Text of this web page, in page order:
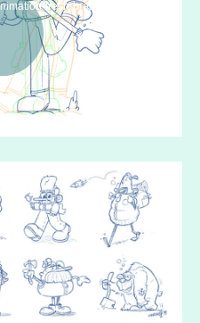
fresh-breath-animatic-v5-